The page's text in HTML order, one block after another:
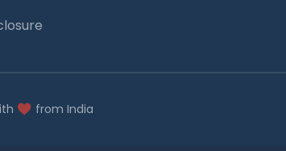
from India